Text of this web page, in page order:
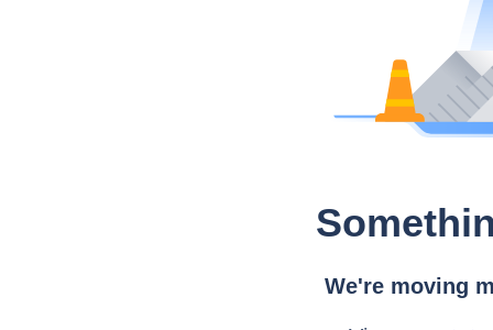
We're moving